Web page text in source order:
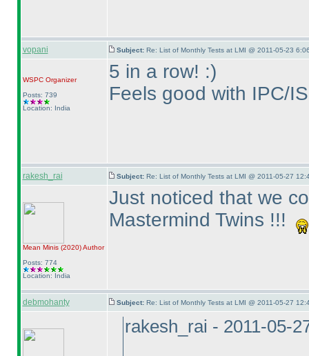
vopani Subject: Re: List of Monthly Tests at LMI @ 2011-05-23
WSPCOrganizer
Posts: 739
Location: India
5 in a row! :)
Feels good with IPC/
rakesh_rai Subject: Re: List of Monthly Tests at LMI @ 2011-05-27
Mean Minis (2020)Author
Posts: 774
Location: India
Just noticed that we
Mastermind Twins !!!
debmohanty Subject: Re: List of Monthly Tests at LMI @ 2011-05-27
rakesh_rai - 2011-05-